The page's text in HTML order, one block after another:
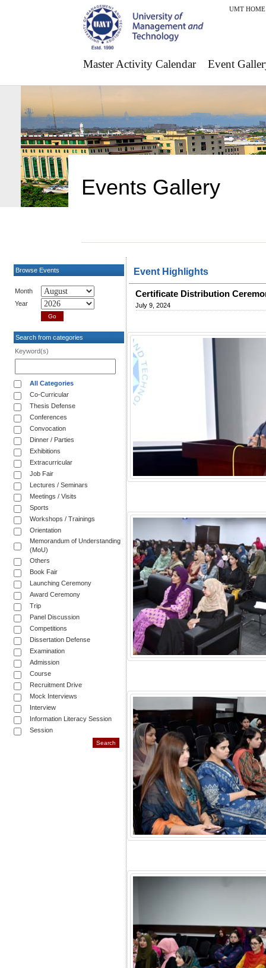
UMT HOME
Master Activity Calendar Event
Events Gallery
Browse Events
Month
Year
Search from categories
Keyword(s)
All Categories
Co-Curricular
Thesis Defense
Conferences
Convocation
Dinner / Parties
Exhibitions
Extracurricular
Job Fair
Lectures / Seminars
Meetings / Visits
Sports
Workshops / Trainings
Orientation
Memorandum of Understanding
(MoU)
Others
Book Fair
Launching Ceremony
Award Ceremony
Trip
Panel Discussion
Competitions
Dissertation Defense
Examination
Admission
Course
Recruitment Drive
Mock Interviews
Interview
Information Literacy Session
Session
Event Highlights
Certificate Distribution
July 9, 2024